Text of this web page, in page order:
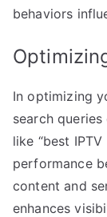
behaviors
In optimizing
search
like “best
performance
content and
enhances